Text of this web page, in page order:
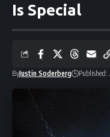
Is Special
ByJustin Soderberg